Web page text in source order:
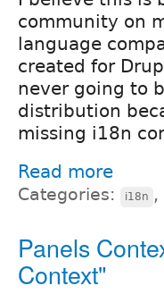
community on
language
created for
never going to
distribution
missing i18n
Read more
Categories: i18n ,
Panels
Context"